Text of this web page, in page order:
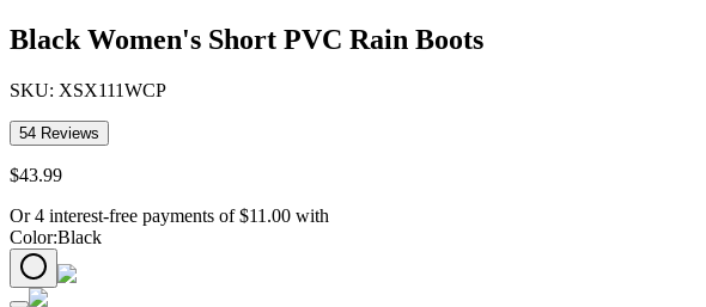
Black Women's Short PVC Rain Boots
SKU: XSX111WCP
54 Reviews
$43.99
Or 4 interest-free payments of $11.00 with
Color:Black